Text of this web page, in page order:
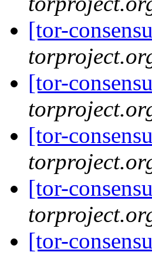
[tor-
[tor-
[tor-
[tor-
[tor-